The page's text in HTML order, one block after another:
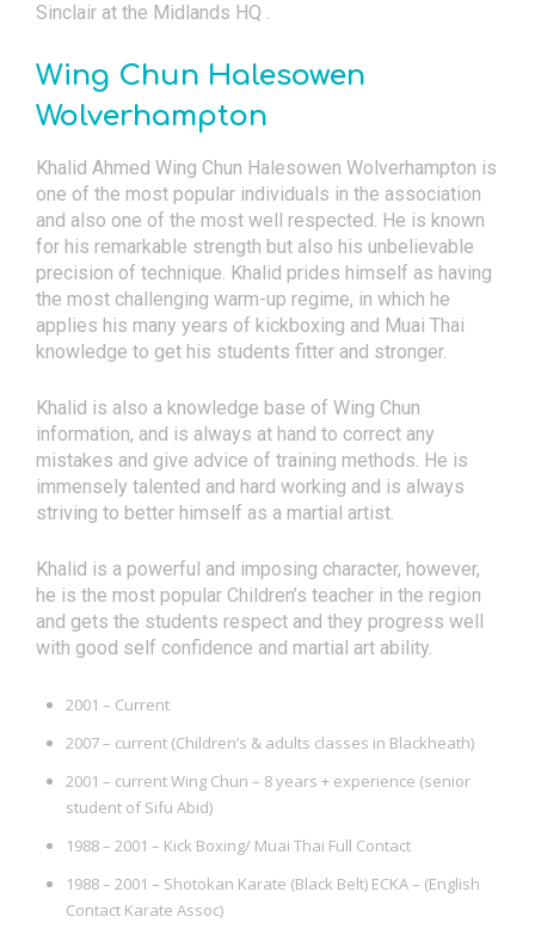
Sinclair at the Midlands HQ .
Wing Chun Halesowen
Wolverhampton
Khalid Ahmed Wing Chun Halesowen Wolverhampton is
one of the most popular individuals in the association
and also one of the most well respected. He is known
for his remarkable strength but also his unbelievable
precision of technique. Khalid prides himself as having
the most challenging warm-up regime, in which he
applies his many years of kickboxing and Muai Thai
knowledge to get his students fitter and stronger.
Khalid is also a knowledge base of Wing Chun
information, and is always at hand to correct any
mistakes and give advice of training methods. He is
immensely talented and hard working and is always
striving to better himself as a martial artist.
Khalid is a powerful and imposing character, however,
he is the most popular Children’s teacher in the region
and gets the students respect and they progress well
with good self confidence and martial art ability.
2001 – Current
2007 – current (Children’s & adults classes in Blackheath)
2001 – current Wing Chun – 8 years + experience (senior
student of Sifu Abid)
1988 – 2001 – Kick Boxing/ Muai Thai Full Contact
1988 – 2001 – Shotokan Karate (Black Belt) ECKA – (English
Contact Karate Assoc)